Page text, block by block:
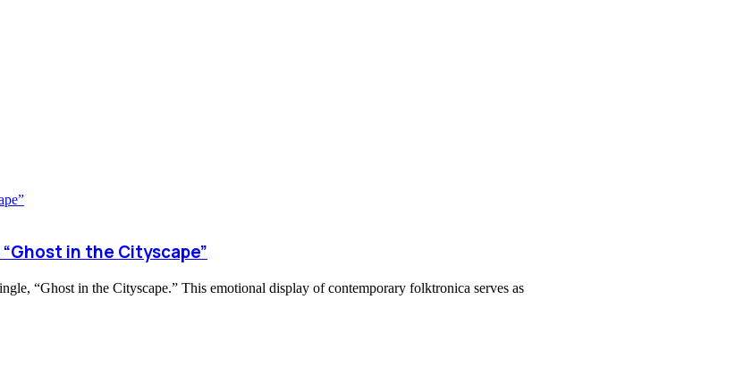
in the Cityscape”
“Ghost in the Cityscape.” This emotional display of contemporary folktronica serves as